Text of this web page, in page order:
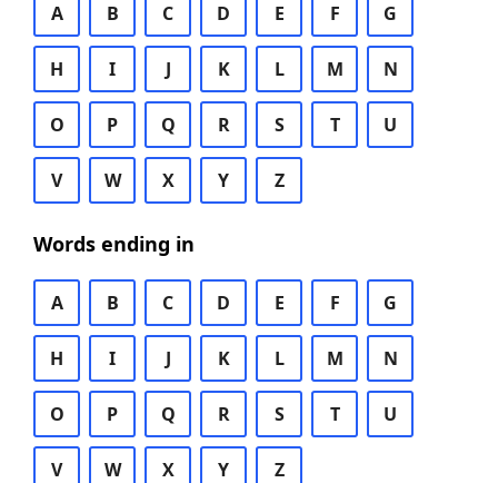
A B C D E F G
H I J K L M N
O P Q R S T U
V W X Y Z
Words ending in
A B C D E F G
H I J K L M N
O P Q R S T U
V W X Y Z